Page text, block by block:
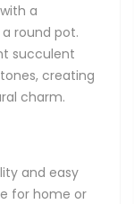
a
round pot.
succulent
creating
charm.
and easy
for home or